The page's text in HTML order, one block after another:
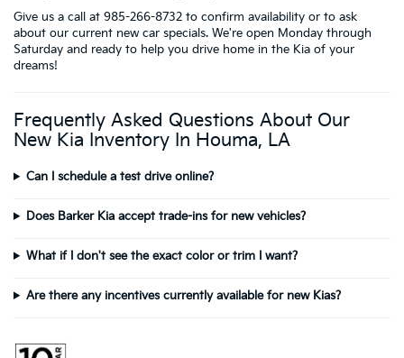
Give us a call at 985-266-8732 to confirm availability or to ask
about our current new car specials. We're open Monday through
Saturday and ready to help you drive home in the Kia of your
dreams!
Frequently Asked Questions About Our
New Kia Inventory In Houma, LA
Can I schedule a test drive online?
Does Barker Kia accept trade-ins for new vehicles?
What if I don't see the exact color or trim I want?
Are there any incentives currently available for new Kias?